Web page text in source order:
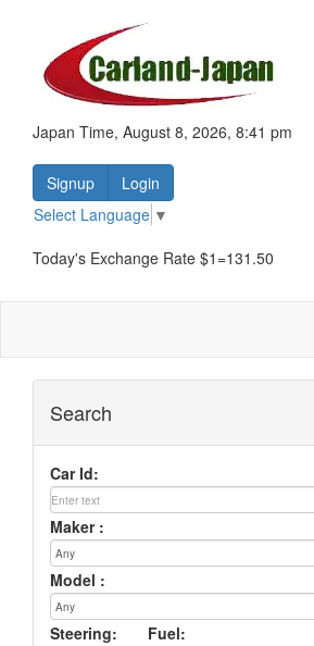
Japan Time, August 8, 2026, 8:41 pm
Signup
Login
Select Language ▼
Today's Exchange Rate $1=131.50
Search
Car Id:
Maker :
Model :
Steering: Fuel: